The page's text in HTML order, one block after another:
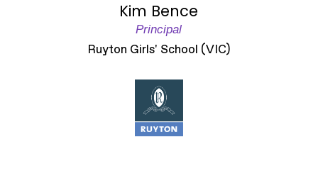
Kim Bence
Principal
Ruyton Girls' School (VIC)